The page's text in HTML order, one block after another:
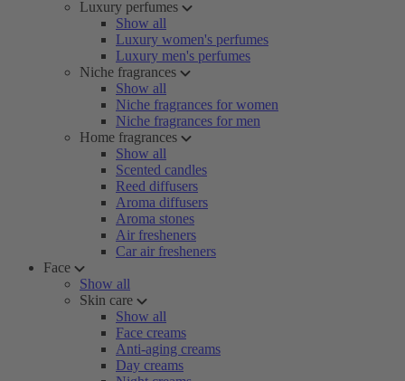
Luxury perfumes
Show all
Luxury women's perfumes
Luxury men's perfumes
Niche fragrances
Show all
Niche fragrances for women
Niche fragrances for men
Home fragrances
Show all
Scented candles
Reed diffusers
Aroma diffusers
Aroma stones
Air fresheners
Car air fresheners
Face
Show all
Skin care
Show all
Face creams
Anti-aging creams
Day creams